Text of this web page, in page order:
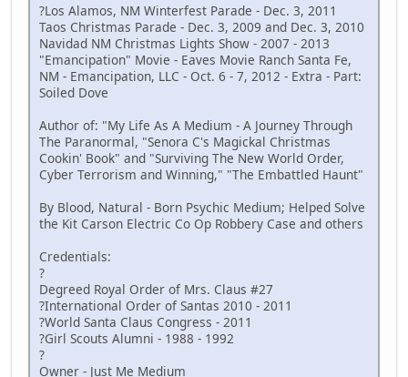
?Los Alamos, NM Winterfest Parade - Dec. 3, 2011
Taos Christmas Parade - Dec. 3, 2009 and Dec. 3, 2010
Navidad NM Christmas Lights Show - 2007 - 2013
"Emancipation" Movie - Eaves Movie Ranch Santa Fe,
NM - Emancipation, LLC - Oct. 6 - 7, 2012 - Extra - Part:
Soiled Dove
Author of: "My Life As A Medium - A Journey Through
The Paranormal, "Senora C's Magickal Christmas
Cookin' Book" and "Surviving The New World Order,
Cyber Terrorism and Winning," "The Embattled Haunt"
By Blood, Natural - Born Psychic Medium; Helped Solve
the Kit Carson Electric Co Op Robbery Case and others
Credentials:
?
Degreed Royal Order of Mrs. Claus #27
?International Order of Santas 2010 - 2011
?World Santa Claus Congress - 2011
?Girl Scouts Alumni - 1988 - 1992
?
Owner - Just Me Medium